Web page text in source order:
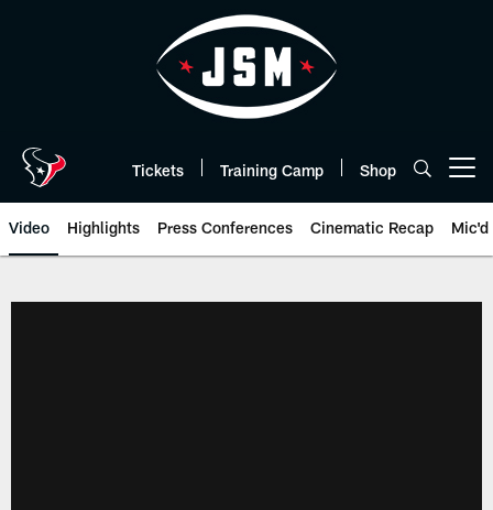
Tickets Training Camp Shop
Video Highlights Press Conferences Cinematic Recap Mic'd